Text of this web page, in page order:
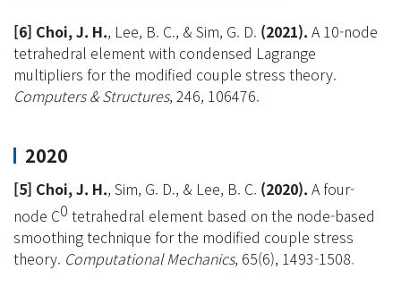
[6] Choi, J. H., Lee, B. C., & Sim, G. D. (2021). A 10-node
tetrahedral element with condensed Lagrange
multipliers for the modified couple stress theory.
Computers & Structures, 246, 106476.
2020
[5] Choi, J. H., Sim, G. D., & Lee, B. C. (2020). A four-
node C0 tetrahedral element based on the node-based
smoothing technique for the modified couple stress
theory. Computational Mechanics, 65(6), 1493-1508.